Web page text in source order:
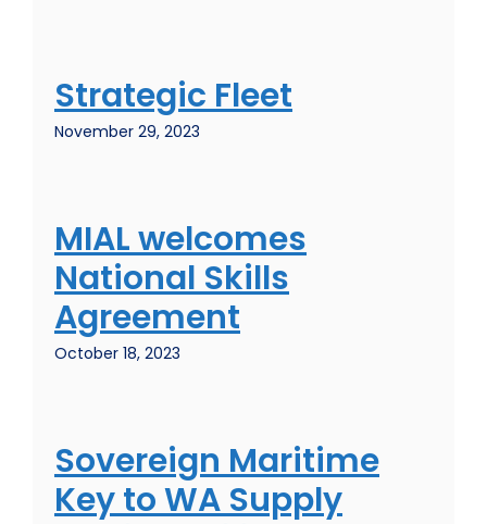
Strategic Fleet
November 29, 2023
MIAL welcomes
National Skills
Agreement
October 18, 2023
Sovereign Maritime
Key to WA Supply